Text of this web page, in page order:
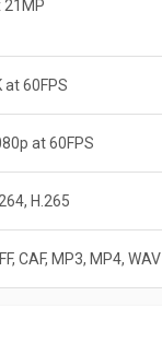
21MP
at 60FPS
at 60FPS
H.265
CAF, MP3, MP4, WAV